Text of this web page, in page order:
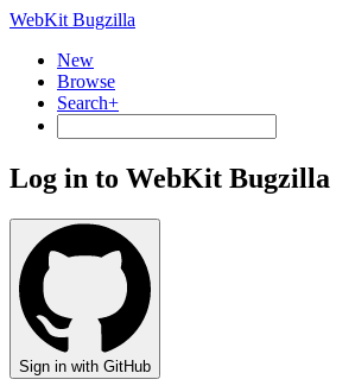
WebKit Bugzilla
New
Browse
Search+
Log in to WebKit Bugzilla
Sign in with GitHub